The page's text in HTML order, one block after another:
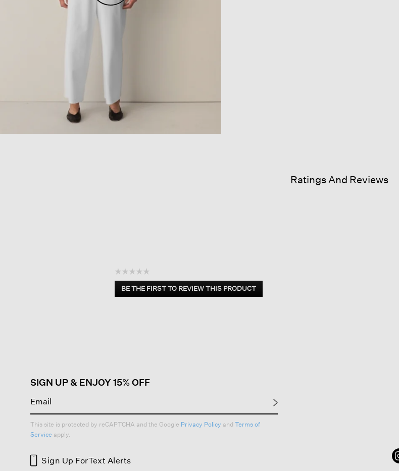
Ratings And Reviews
☆☆☆☆☆
No
rating
BE THE FIRST TO REVIEW THIS PRODUCT
.
SIGN UP & ENJOY 15% OFF
This site is protected by reCAPTCHA and the Google Privacy Policy and Terms of
Service apply.
Sign Up ForText Alerts